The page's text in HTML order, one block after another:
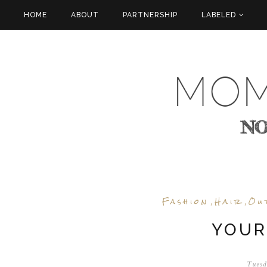
HOME ABOUT PARTNERSHIP LABELED
Fashion , Hair ,